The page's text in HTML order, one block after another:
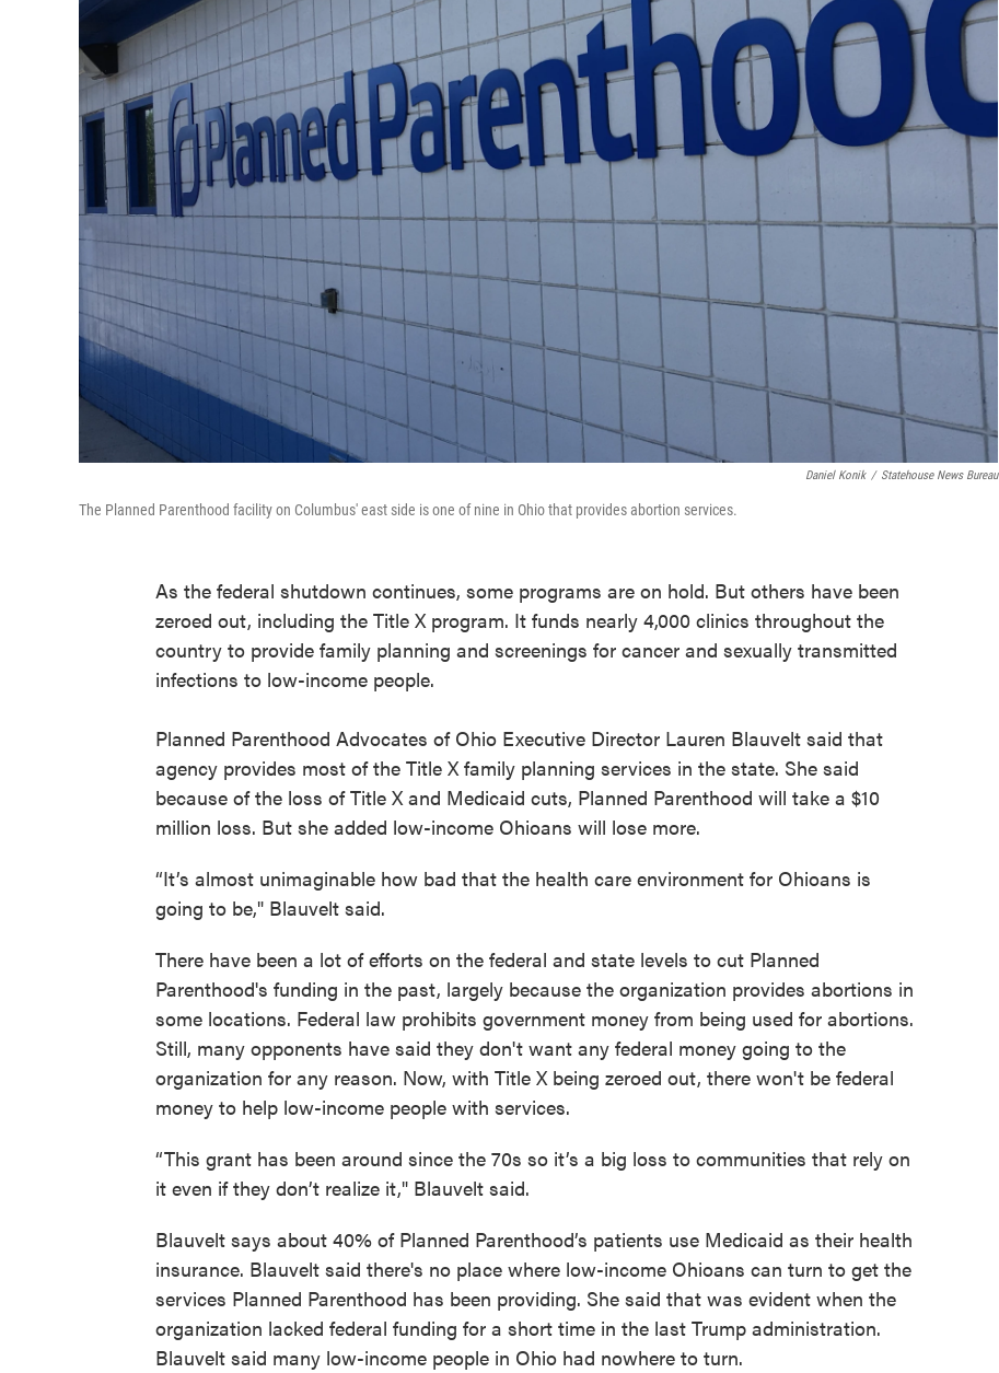
Daniel Konik / Statehouse News Bureau
The Planned Parenthood facility on Columbus' east side is one of nine in Ohio that provides abortion services.
As the federal shutdown continues, some programs are on hold. But others have been
zeroed out, including the Title X program. It funds nearly 4,000 clinics throughout the
country to provide family planning and screenings for cancer and sexually transmitted
infections to low-income people.
Planned Parenthood Advocates of Ohio Executive Director Lauren Blauvelt said that
agency provides most of the Title X family planning services in the state. She said
because of the loss of Title X and Medicaid cuts, Planned Parenthood will take a $10
million loss. But she added low-income Ohioans will lose more.
“It’s almost unimaginable how bad that the health care environment for Ohioans is
going to be," Blauvelt said.
There have been a lot of efforts on the federal and state levels to cut Planned
Parenthood's funding in the past, largely because the organization provides abortions in
some locations. Federal law prohibits government money from being used for abortions.
Still, many opponents have said they don't want any federal money going to the
organization for any reason. Now, with Title X being zeroed out, there won't be federal
money to help low-income people with services.
“This grant has been around since the 70s so it’s a big loss to communities that rely on
it even if they don’t realize it," Blauvelt said.
Blauvelt says about 40% of Planned Parenthood’s patients use Medicaid as their health
insurance. Blauvelt said there's no place where low-income Ohioans can turn to get the
services Planned Parenthood has been providing. She said that was evident when the
organization lacked federal funding for a short time in the last Trump administration.
Blauvelt said many low-income people in Ohio had nowhere to turn.